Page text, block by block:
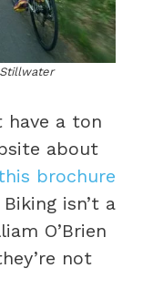
have a ton
about
brochure
isn’t a
O’Brien
not